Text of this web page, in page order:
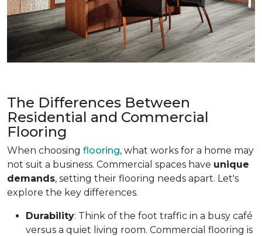
The Differences Between
Residential and Commercial
Flooring
When choosing flooring, what works for a home may
not suit a business. Commercial spaces have unique
demands, setting their flooring needs apart. Let's
explore the key differences.
Durability: Think of the foot traffic in a busy café
versus a quiet living room. Commercial flooring is